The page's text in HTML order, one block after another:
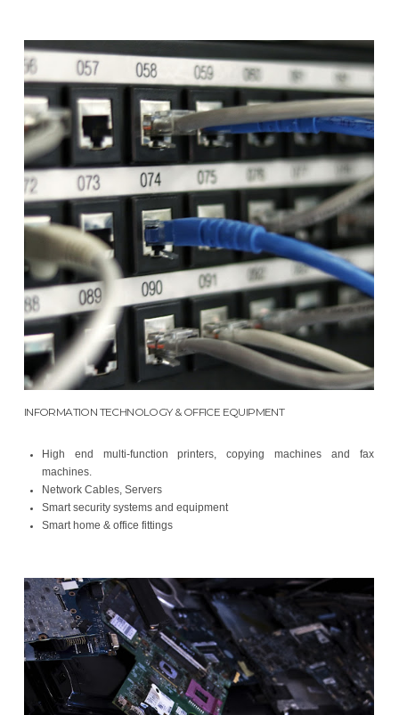
INFORMATION TECHNOLOGY & OFFICE EQUIPMENT
High end multi-function printers, copying machines and fax
machines.
Network Cables, Servers
Smart security systems and equipment
Smart home & office fittings